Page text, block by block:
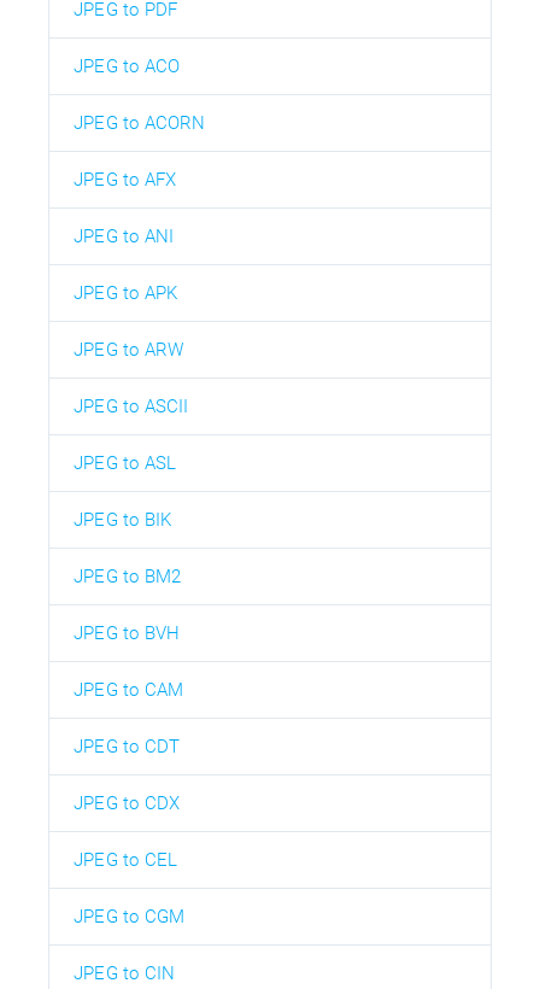
JPEG to PDF
JPEG to ACO
JPEG to ACORN
JPEG to AFX
JPEG to ANI
JPEG to APK
JPEG to ARW
JPEG to ASCII
JPEG to ASL
JPEG to BIK
JPEG to BM2
JPEG to BVH
JPEG to CAM
JPEG to CDT
JPEG to CDX
JPEG to CEL
JPEG to CGM
JPEG to CIN